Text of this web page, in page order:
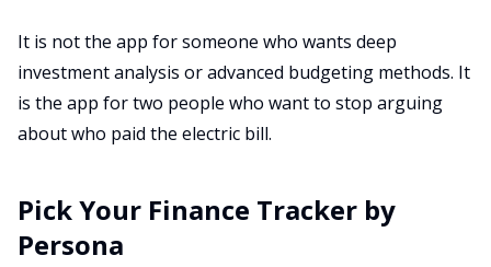
It is not the app for someone who wants deep
investment analysis or advanced budgeting methods. It
is the app for two people who want to stop arguing
about who paid the electric bill.
Pick Your Finance Tracker by
Persona